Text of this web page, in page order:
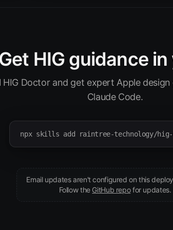
Get HIG guidance in
HIG Doctor and get expert Apple
Claude Code.
npx skills add raintree-technology/
Email updates aren't configured on this
Follow the GitHub repo(opens in
for updates.